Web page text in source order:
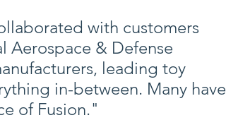
with customers
Aerospace & Defense
leading toy
in-between. Many have
of Fusion."